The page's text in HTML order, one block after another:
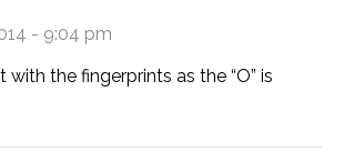
- 9:04 pm
with the fingerprints as the “O” is